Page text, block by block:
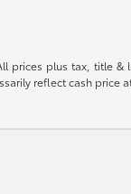
plus tax, title &
reflect cash price